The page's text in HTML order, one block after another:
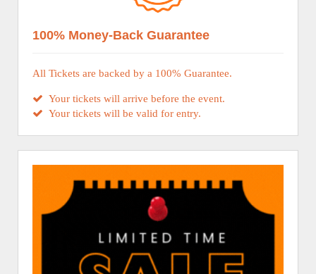
100% Money-Back Guarantee
All Tickets are backed by a 100% Guarantee.
Your tickets will arrive before the event.
Your tickets will be valid for entry.